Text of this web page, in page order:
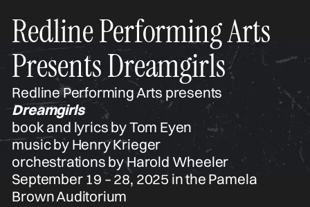
Redline Performing Arts
Presents Dreamgirls
Redline Performing Arts presents
Dreamgirls
book and lyrics by Tom Eyen
music by Henry Krieger
orchestrations by Harold Wheeler
September 19 – 28, 2025 in the Pamela
Brown Auditorium